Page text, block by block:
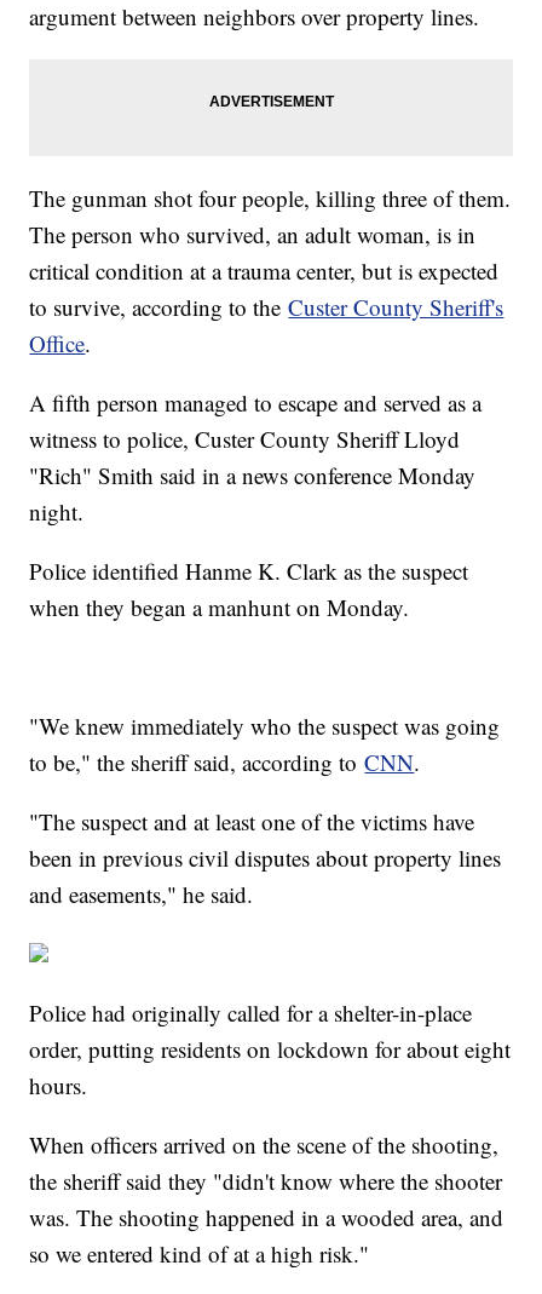
argument between neighbors over property lines.
The gunman shot four people, killing three of them.
The person who survived, an adult woman, is in
critical condition at a trauma center, but is expected
to survive, according to theCuster County Sheriff's
Office.
A fifth person managed to escape and served as a
witness to police, Custer County Sheriff Lloyd
"Rich" Smith said in a news conference Monday
night.
Police identified Hanme K. Clark as the suspect
when they began a manhunt on Monday.
"We knew immediately who the suspect was going
to be," the sheriff said, according toCNN.
"The suspect and at least one of the victims have
been in previous civil disputes about property lines
and easements," he said.
Police had originally called for a shelter-in-place
order, putting residents on lockdown for about eight
hours.
When officers arrived on the scene of the shooting,
the sheriff said they "didn't know where the shooter
was. The shooting happened in a wooded area, and
so we entered kind of at a high risk."